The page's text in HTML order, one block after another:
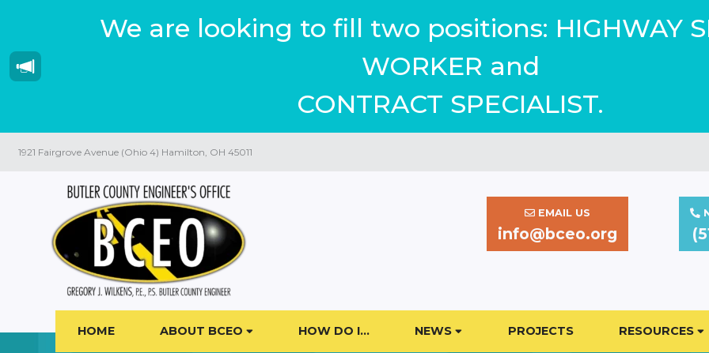
We are looking to fill two positions: HIGHWAY
WORKER and
CONTRACT SPECIALIST.
1921 Fairgrove Avenue (Ohio 4) Hamilton, OH 45011
EMAIL US
info@bceo.org
HOME ABOUT BCEO HOW DO I… NEWS PROJECTS RESOURCES